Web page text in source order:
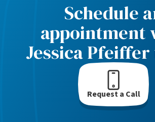
Schedule
appointment
Jessica
Request a Call